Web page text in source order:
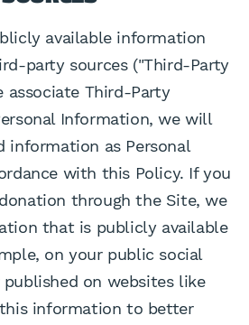
available information
party sources ("Third-Party
associate Third-Party
Information, we will
information as Personal
with this Policy. If you
through the Site, we
that is publicly available
on your public social
on websites like
this information to better